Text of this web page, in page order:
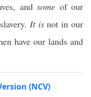
andsome of our
It isnot in our
have our lands and
(NCV)